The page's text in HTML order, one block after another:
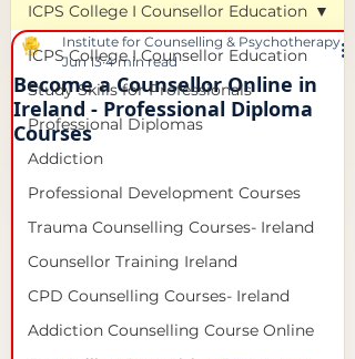
ICPS College I Counsellor Education
Study Skills for Professionals
Professional Diplomas
Addiction
Professional Development Courses
Trauma Counselling Courses- Ireland
Counsellor Training Ireland
CPD Counselling Courses- Ireland
Addiction Counselling Course Online
ICPS College I Counsellor Education
Become a Counsellor Online in
Ireland - Professional Diploma
Courses
Institute for Counselling & Psychotherapy
Jun 13 4 min read